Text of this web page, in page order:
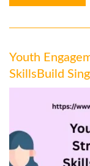
Youth
SkillsBuild